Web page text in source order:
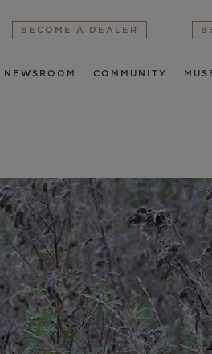
NEWSROOM COMMUNITY
BECOME A DEALER